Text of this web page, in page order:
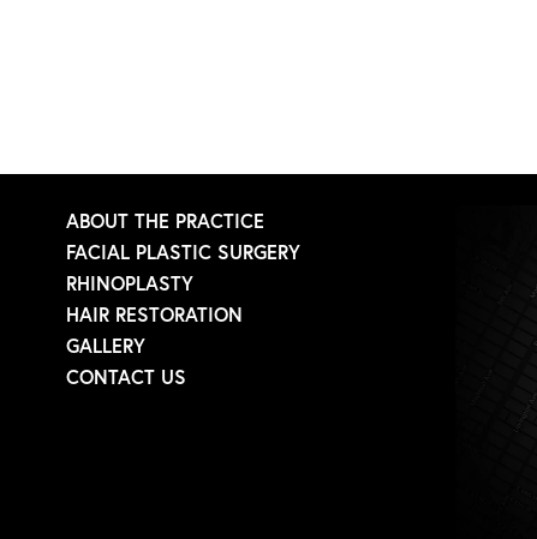
ABOUT THE PRACTICE
FACIAL PLASTIC SURGERY
RHINOPLASTY
HAIR RESTORATION
GALLERY
CONTACT US